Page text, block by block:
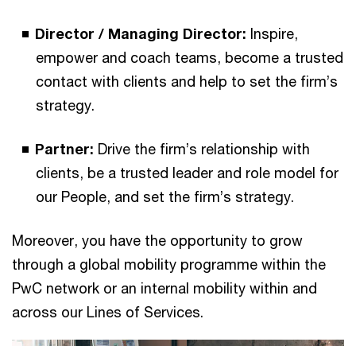
Director / Managing Director: Inspire,
empower and coach teams, become a trusted
contact with clients and help to set the firm’s
strategy.
Partner: Drive the firm’s relationship with
clients, be a trusted leader and role model for
our People, and set the firm’s strategy.
Moreover, you have the opportunity to grow
through a global mobility programme within the
PwC network or an internal mobility within and
across our Lines of Services.